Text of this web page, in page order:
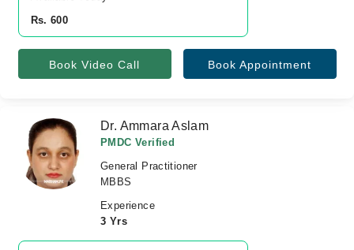
Rs. 600
Book Video Call Book Appointment
Dr. Ammara Aslam
PMDC Verified
General Practitioner
MBBS
Experience
3 Yrs